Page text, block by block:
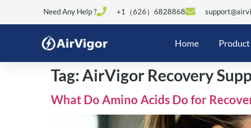
Need Any Help ? +1（626）6828868
Home Product
Tag:AirVigor Recovery
What Do Amino Acids Do for